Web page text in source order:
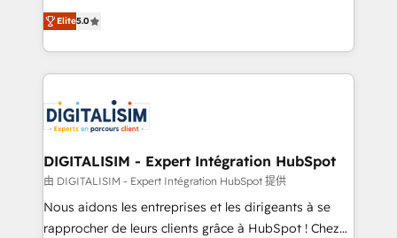
detailed financial rationale with a focus on ROI and
TCO. As a trusted extension of your team, we
business up for long-term success. Unlock your
business. If not now, when?
world experience to our client engagements. "Blue
Frog is a top, trusted partner in HubSpot's
ecosystem for a reason. Their team brings over a
decade of experience to the table, along with deep
for driving growth. They are committed to helping
our customers grow and finding solutions that fit
their unique business needs. We are thrilled to have
Blue Frog in the HubSpot ecosystem leading the
way for customers!" - Yamini Rangan, CEO of
HubSpot “Our experience with the team at Blue Frog
Elite5.0
DIGITALISIM - Expert Intégration HubSpot
由 DIGITALISIM - Expert Intégration HubSpot 提供
Nous aidons les entreprises et les dirigeants à se
rapprocher de leurs clients grâce à HubSpot ! Chez